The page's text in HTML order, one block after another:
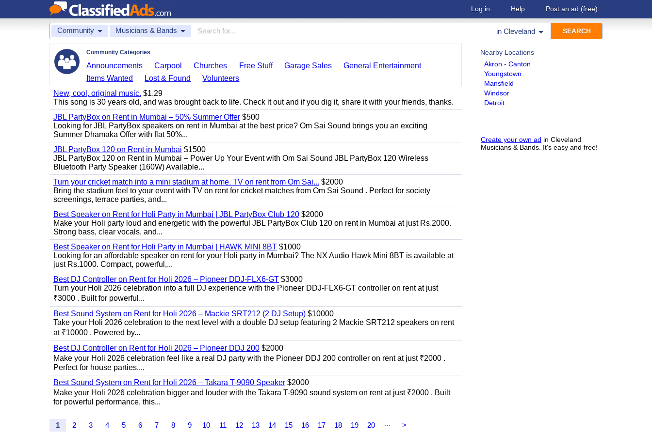
Log in Help Post an ad (free)
Community Musicians & Bands in Cleveland
Nearby Locations
Akron - Canton
Youngstown
Mansfield
Windsor
Detroit
Create your own ad in Cleveland
Musicians & Bands. It's easy and free!
Community Categories
Announcements Carpool Churches Free Stuff Garage Sales
General Entertainment
Items Wanted
Lost & Found
Volunteers
New, cool, original music. $1.29
This song is 30 years old, and was brought back to life. Check it out and if you dig it, share it with your friends, thanks.
JBL PartyBox on Rent in Mumbai – 50% Summer Offer $500
Looking for JBL PartyBox speakers on rent in Mumbai at the best price? Om Sai Sound brings you an exciting
Summer Dhamaka Offer with flat 50%...
JBL PartyBox 120 on Rent in Mumbai $1500
JBL PartyBox 120 on Rent in Mumbai – Power Up Your Event with Om Sai Sound JBL PartyBox 120 Wireless
Bluetooth Party Speaker (160W) Available...
Turn your cricket match into a mini stadium at home. TV on rent from Om Sai... $2000
Bring the stadium feel to your event with TV on rent for cricket matches from Om Sai Sound . Perfect for society
screenings, terrace parties, and...
Best Speaker on Rent for Holi Party in Mumbai | JBL PartyBox Club 120 $2000
Make your Holi party loud and energetic with the powerful JBL PartyBox Club 120 on rent in Mumbai at just Rs.2000.
Strong bass, clear vocals, and...
Best Speaker on Rent for Holi Party in Mumbai | HAWK MINI 8BT $1000
Looking for an affordable speaker on rent for your Holi party in Mumbai? The NX Audio Hawk Mini 8BT is available at
just Rs.1000. Compact, powerful,...
Best DJ Controller on Rent for Holi 2026 – Pioneer DDJ-FLX6-GT $3000
Turn your Holi 2026 celebration into a full DJ experience with the Pioneer DDJ-FLX6-GT controller on rent at just
₹3000 . Built for powerful...
Best Sound System on Rent for Holi 2026 – Mackie SRT212 (2 DJ Setup) $10000
Take your Holi 2026 celebration to the next level with a double DJ setup featuring 2 Mackie SRT212 speakers on rent
at ₹10000 . Powered by...
Best DJ Controller on Rent for Holi 2026 – Pioneer DDJ 200 $2000
Make your Holi 2026 celebration feel like a real DJ party with the Pioneer DDJ 200 controller on rent at just ₹2000 .
Perfect for house parties,...
Best Sound System on Rent for Holi 2026 – Takara T-9090 Speaker $2000
Make your Holi 2026 celebration bigger and louder with the Takara T-9090 sound system on rent at just ₹2000 . Built
for powerful performance, this...
1 2 3 4 5 6 7 8 9 10 11 12 13 14 15 16 17 18 19 20 ... >